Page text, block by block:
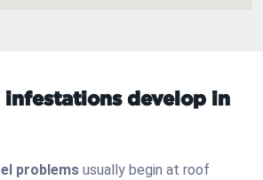
infestations develop in
problems usually begin at roof